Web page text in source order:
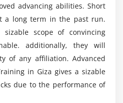
to the project
Optimization
Engine Optimization
Marketing
advancing abilities. Short
a long term in the past run.
scope of convincing
additionally, they will
of any affiliation. Advanced
in Giza gives a sizable
due to the performance of